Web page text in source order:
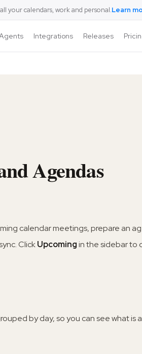
your calendars, work and personal.Learn
Integrations Releases
Agendas
calendar meetings, prepare an
ClickUpcomingin the sidebar to
by day, so you can see what is